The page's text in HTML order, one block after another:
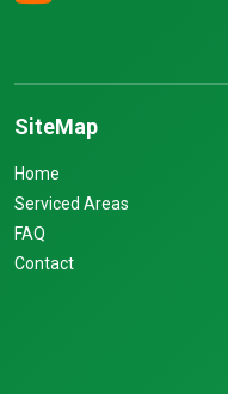
SiteMap
Home
Serviced Areas
FAQ
Contact